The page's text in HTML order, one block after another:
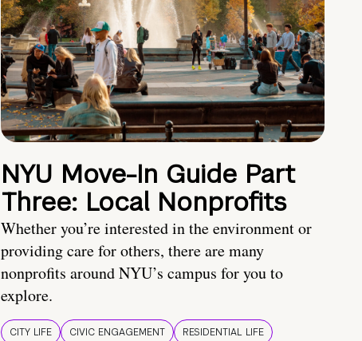
NYU Move-In Guide Part
Three: Local Nonprofits
Whether you’re interested in the environment or
providing care for others, there are many
nonprofits around NYU’s campus for you to
explore.
CITY LIFE CIVIC ENGAGEMENT RESIDENTIAL LIFE